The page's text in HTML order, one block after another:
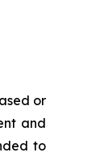
or
and
to